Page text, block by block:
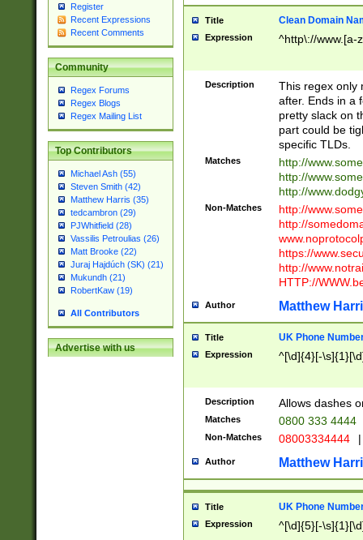
Register
Recent Expressions
Recent Comments
Community
Regex Forums
Regex Blogs
Regex Mailing List
Top Contributors
Michael Ash (55)
Steven Smith (42)
Matthew Harris (35)
tedcambron (29)
PJWhitfield (28)
Vassilis Petroulias (26)
Matt Brooke (22)
Juraj Hajdúch (SK) (21)
Mukundh (21)
RobertKaw (19)
All Contributors
Advertise with us
Title Clean Domain
Expression ^http\://www.[a-
Description
This regex only
after. Ends in a
pretty slack on
part could be
specific TLDs.
Matches
http://
http://
http://
Non-Matches
http://
http://
https://
http://
HTTP://
Author Matthew
Title UK Phone
Expression ^[\d]{4}[-
Description Allows dashes
Matches 0800 333 4444
Non-Matches 08003334444 |
Author Matthew
Title UK Phone
Expression ^[\d]{5}[-